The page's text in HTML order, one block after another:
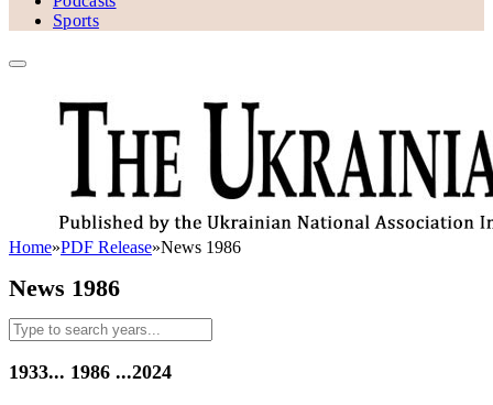
Sports
Home»PDF Release»News 1986
News 1986
1933... 1986 ...2024